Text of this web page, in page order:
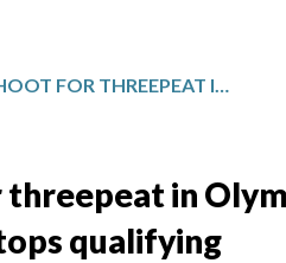
GASSER TO SHOOT FOR THREEPEAT IN OLYMPIC BIG AIR AS SADOWSKI-SYNNOTT TOPS QUALIFYING
in
qualifying